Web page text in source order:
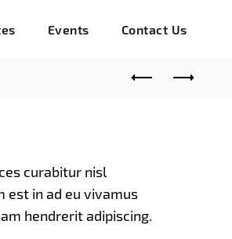
Events Contact Us
curabitur nisl
est in ad eu vivamus
hendrerit adipiscing.